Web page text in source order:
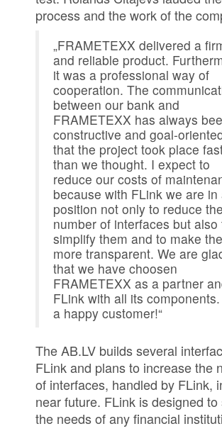
process and the work of the
„FRAMETEXX delivered a
and reliable product.
it was a professional way of
cooperation. The
between our bank and
FRAMETEXX has always
constructive and goal-
that the project took place
than we thought. I expect to
reduce our costs of
because with FLink we are in
position not only to reduce the
number of interfaces but also
simplify them and to make
more transparent. We are
that we have choosen
FRAMETEXX as a partner
FLink with all its
a happy customer!“
The AB.LV builds several
FLink and plans to increase the
of interfaces, handled by FLink,
near future. FLink is designed to
the needs of any financial